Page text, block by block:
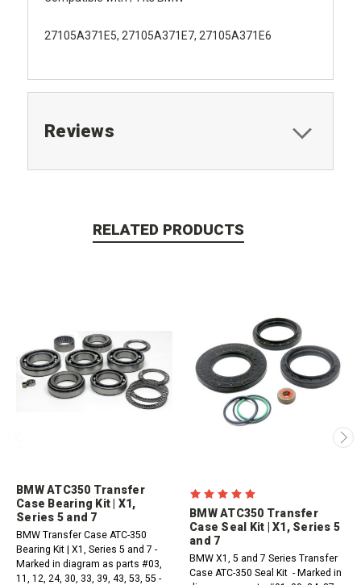
27105A371E5, 27105A371E7, 27105A371E6
Reviews
RELATED PRODUCTS
BMW ATC350 Transfer
Case Bearing Kit | X1,
Series 5 and 7
BMW Transfer Case ATC-350
Bearing Kit | X1, Series 5 and 7 -
Marked in diagram as parts #03,
11, 12, 24, 30, 33, 39, 43, 53, 55 -
BMW ATC350 Transfer
Case Seal Kit | X1, Series 5
and 7
BMW X1, 5 and 7 Series Transfer
Case ATC-350 Seal Kit - Marked in